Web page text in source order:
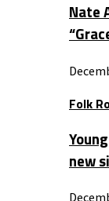
Nate
Folk
new